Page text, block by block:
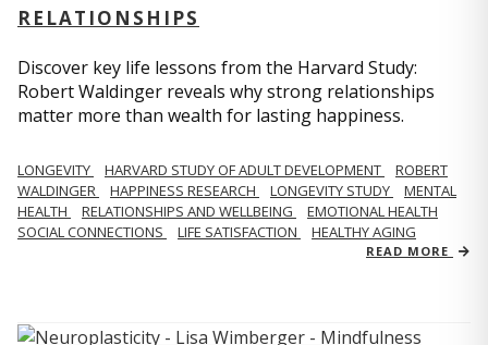
RELATIONSHIPS
Discover key life lessons from the Harvard Study:
Robert Waldinger reveals why strong relationships
matter more than wealth for lasting happiness.
LONGEVITY HARVARD STUDY OF ADULT DEVELOPMENT
ROBERT
WALDINGER
HAPPINESS RESEARCH LONGEVITY STUDY
MENTAL
HEALTH
RELATIONSHIPS AND WELLBEING
EMOTIONAL HEALTH
SOCIAL CONNECTIONS
LIFE SATISFACTION HEALTHY AGING
READ MORE